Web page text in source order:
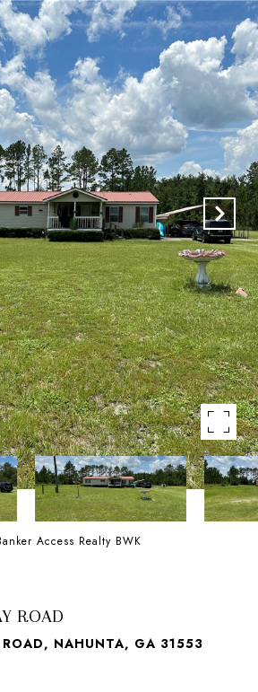
Access Realty BWK
ROAD
NAHUNTA, GA 31553